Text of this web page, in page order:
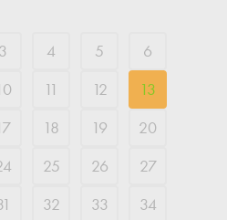
3 4 5
6
11 12
13
18 19
20
25 26
27
32 33
34